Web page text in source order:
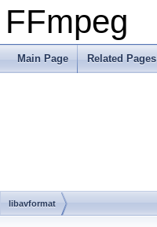
FFmpeg
Main Page Related Pages
libavformat